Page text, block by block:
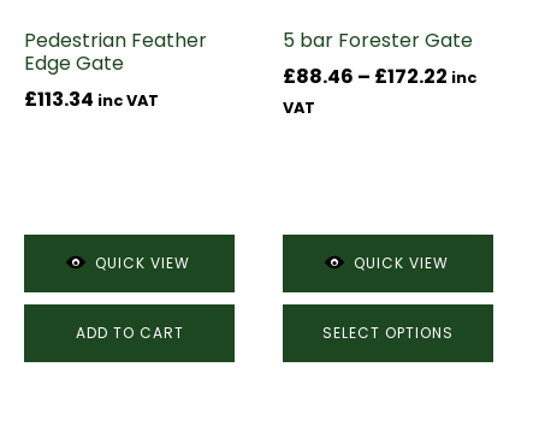
Pedestrian Feather
Edge Gate
£113.34 inc VAT
QUICK VIEW
ADD TO CART
5 bar Forester Gate
£88.46 – £172.22 Price
inc
VAT
QUICK VIEW
SELECT OPTIONS
be
chosen
on